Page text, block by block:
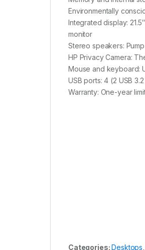
Environmentally
Integrated display:
monitor
Stereo speakers:
HP Privacy Camera:
Mouse and keyboard:
USB ports: 4 (2 USB
Warranty: One-year
Categories:Desktops